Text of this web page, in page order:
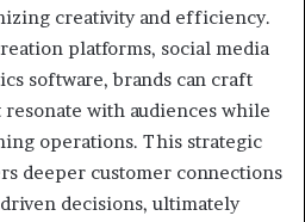
creativity and efficiency.
platforms, social media
software, brands can craft
with audiences while
operations. This strategic
deeper customer connections
decisions, ultimately